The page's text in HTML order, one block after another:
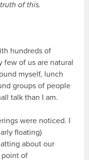
of this.
hundreds of
few of us are natural
myself, lunch
groups of people
talk than I am.
were noticed. I
floating)
about our
point of